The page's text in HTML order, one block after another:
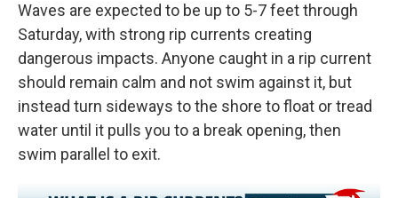
Waves are expected to be up to 5-7 feet through
Saturday, with strong rip currents creating
dangerous impacts. Anyone caught in a rip current
should remain calm and not swim against it, but
instead turn sideways to the shore to float or tread
water until it pulls you to a break opening, then
swim parallel to exit.